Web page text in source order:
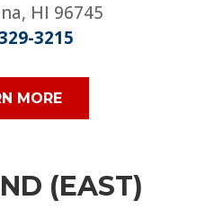
HI 96745
3215
MORE
(EAST)